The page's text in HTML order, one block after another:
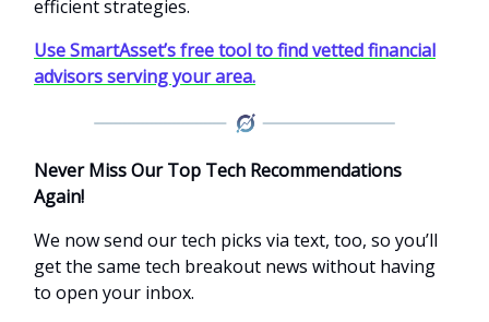
efficient strategies.
Use SmartAsset’s free tool to find vetted financial
advisors serving your area.
Never Miss Our Top Tech Recommendations
Again!
We now send our tech picks via text, too, so you’ll
get the same tech breakout news without having
to open your inbox.